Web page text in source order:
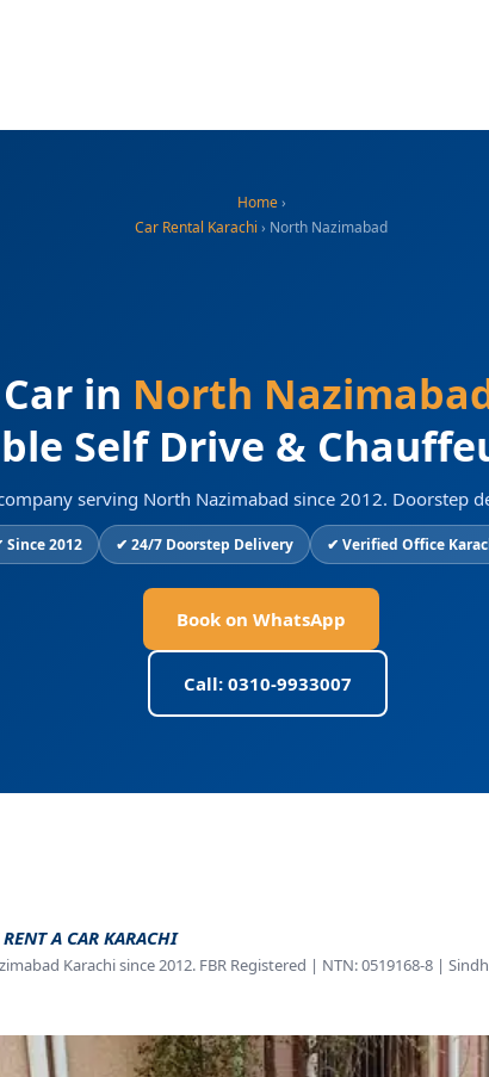
Home›
Car Rental Karachi › North Nazimabad
in North
Self Drive &
serving North Nazimabad since 2012. Doorstep
Since 2012 ✔ 24/7 Doorstep Delivery ✔ Verified Office
Book on WhatsApp
Call: 0310-9933007
A CAR KARACHI
Karachi since 2012. FBR Registered | NTN: 0519168-8 |